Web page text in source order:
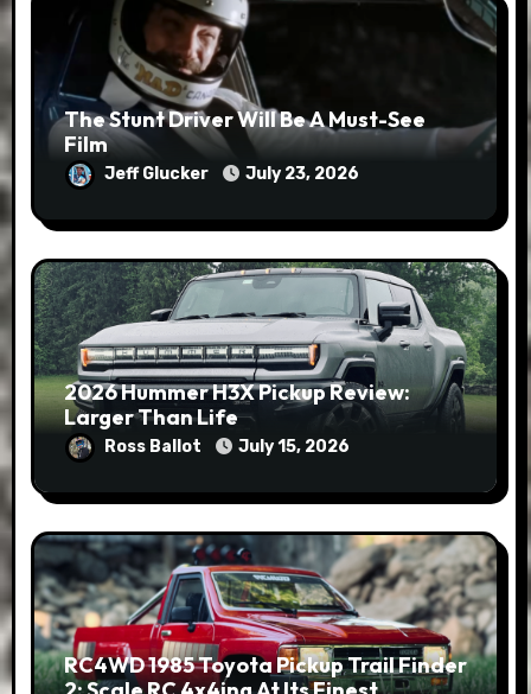
The Stunt Driver Will Be A Must-See
Film
Jeff Glucker July 23, 2026
2026 Hummer H3X Pickup Review:
Larger Than Life
Ross Ballot July 15, 2026
RC4WD 1985 Toyota Pickup Trail Finder